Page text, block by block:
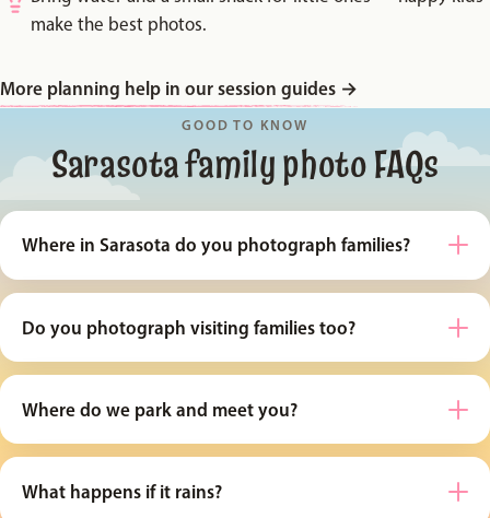
make the best photos.
More planning help in our session guides →
GOOD TO KNOW
Sarasota family photo FAQs
Where in Sarasota do you photograph families?
Do you photograph visiting families too?
Where do we park and meet you?
What happens if it rains?